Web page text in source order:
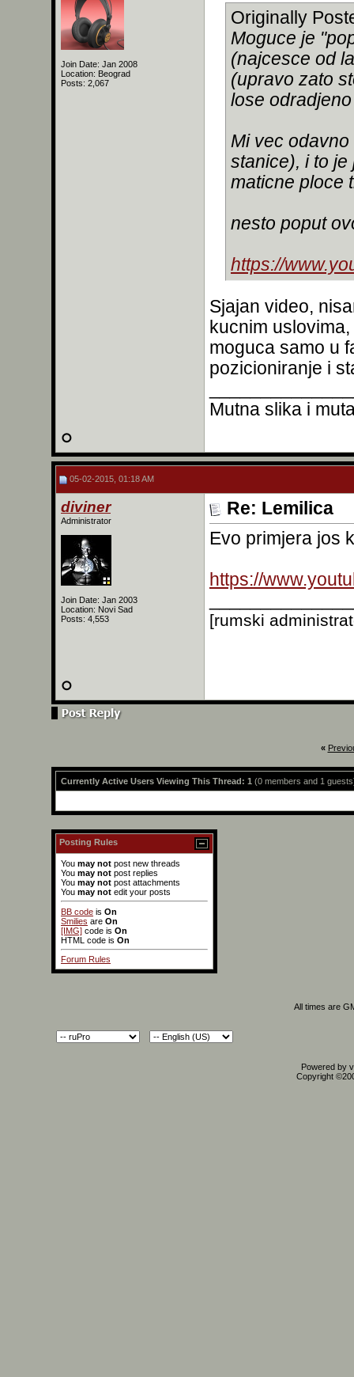
Join Date: Jan 2008
Location: Beograd
Posts: 2,067
Originally
Moguce je
(najcesce od
(upravo zato
lose
Mi vec
stanice), i to
maticne ploce
nesto poput
https://
Sjajan video,
kucnim
moguca samo u
pozicioniranje i
Mutna slika i
05-02-2015, 01:18 AM
diviner
Administrator
Join Date: Jan 2003
Location: Novi Sad
Posts: 4,553
Re: Lemilica
Evo primjera jos
https://
[rumski
«
Currently Active Users Viewing This Thread: 1 (0 members and 1
Posting Rules
You may not post new threads
You may not post replies
You may not post attachments
You may not edit your posts
BB code is On
Smilies are On
[IMG] code is On
HTML code is On
Forum Rules
All times are
Powered by
Copyright